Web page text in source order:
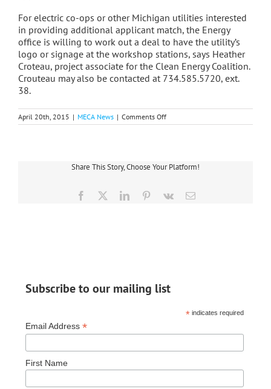
For electric co-ops or other Michigan utilities interested
in providing additional applicant match, the Energy
office is willing to work out a deal to have the utility’s
logo or signage at the workshop stations, says Heather
Croteau, project associate for the Clean Energy Coalition.
Crouteau may also be contacted at 734.585.5720, ext.
38.
April 20th, 2015 | MECA News | Comments Offon
Funding
Electric
Share This Story, Choose Your Platform!
Facebook LinkedInPinterest
Vk Email
Subscribe to our mailing list
*indicates required
Email Address *
First Name